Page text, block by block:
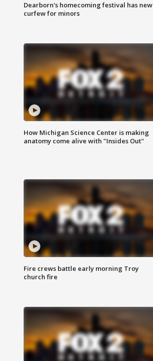
Dearborn's homecoming festival has new
curfew for minors
How Michigan Science Center is making
anatomy come alive with "Insides Out"
Fire crews battle early morning Troy
church fire